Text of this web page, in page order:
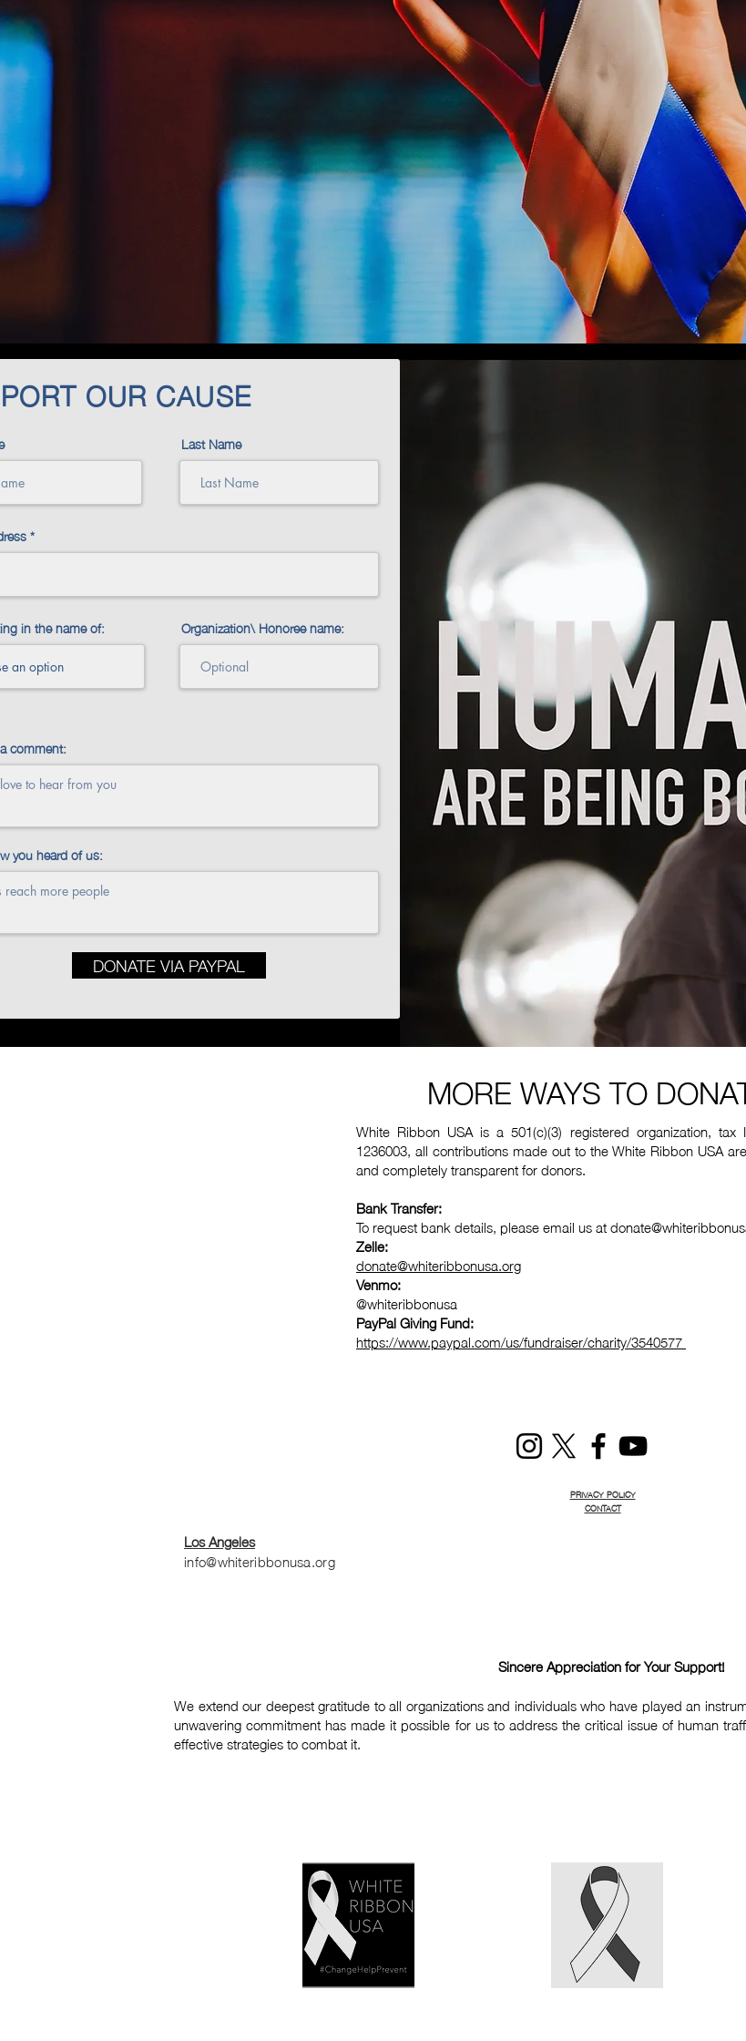
OUR CAUSE
Last Name
in the name of: Organization\ Honoree name:
comment:
you heard of us:
DONATE VIA PAYPAL
MORE WAYS TO
White Ribbon USA is a 501(c)(3) registered organization,
1236003, all contributions made out to the White Ribbon USA
and completely transparent for donors.
Bank Transfer:
To request bank details, please email us at
Zelle:
donate@whiteribbonusa.org
Venmo:
@whiteribbonusa
PayPal Giving Fund:
https://www.paypal.com/us/fundraiser/charity/3540577
PRIVACY POLICY
CONTACT
Los Angeles
info@whiteribbonusa.org
Sincere Appreciation for Your Support!
We extend our deepest gratitude to all organizations and individuals who have played an
unwavering commitment has made it possible for us to address the critical issue of human
effective strategies to combat it.